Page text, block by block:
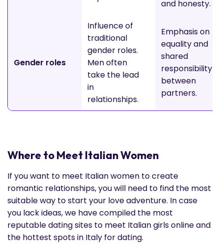
and honesty.
Gender roles
Influence of
traditional
gender roles.
Men often
take the lead
in
relationships.
Emphasis on
equality and
shared
responsibility
between
partners.
Where to Meet Italian Women
If you want to meet Italian women to create
romantic relationships, you will need to find the most
suitable way to start your love adventure. In case
you lack ideas, we have compiled the most
reputable dating sites to meet Italian girls online and
the hottest spots in Italy for dating.